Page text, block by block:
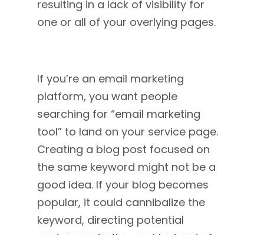
resulting in a lack of visibility for
one or all of your overlying pages.
If you’re an email marketing
platform, you want people
searching for “email marketing
tool” to land on your service page.
Creating a blog post focused on
the same keyword might not be a
good idea. If your blog becomes
popular, it could cannibalize the
keyword, directing potential